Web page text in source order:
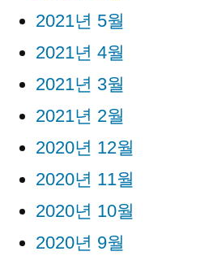
2021년 5월
2021년 4월
2021년 3월
2021년 2월
2020년 12월
2020년 11월
2020년 10월
2020년 9월